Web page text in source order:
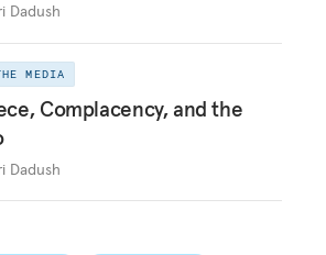
Dadush
MEDIA
Complacency, and the
Dadush